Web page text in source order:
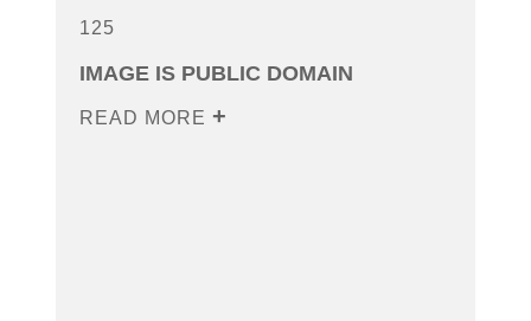
125
IMAGE IS PUBLIC DOMAIN
READ MORE